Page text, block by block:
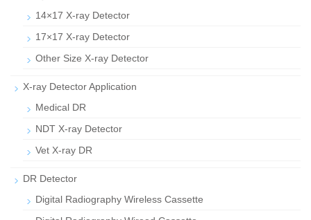
14×17 X-ray Detector
17×17 X-ray Detector
Other Size X-ray Detector
X-ray Detector Application
Medical DR
NDT X-ray Detector
Vet X-ray DR
DR Detector
Digital Radiography Wireless Cassette